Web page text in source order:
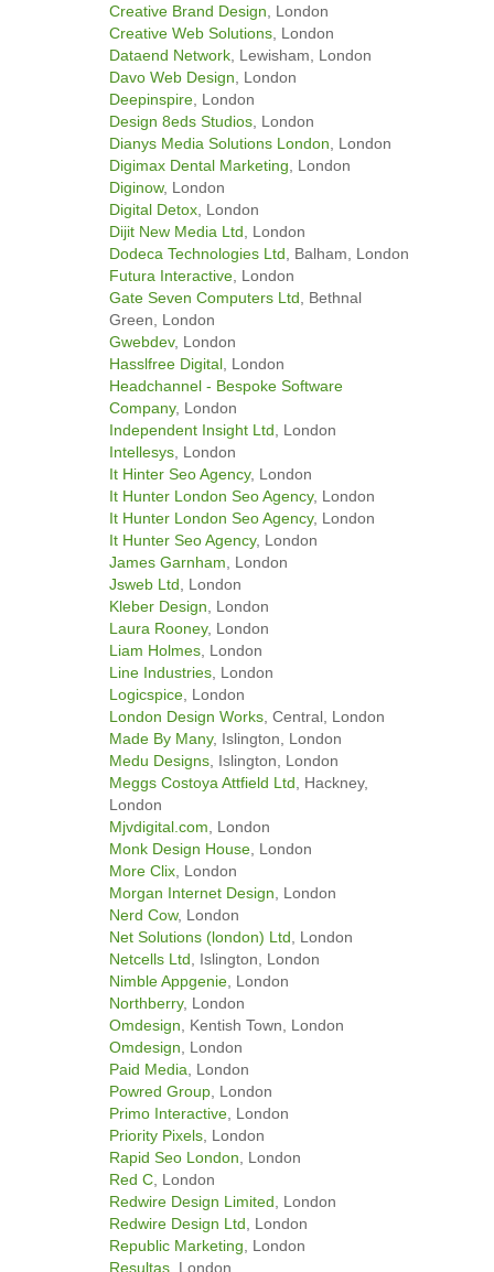
Creative Brand Design , London
Creative Web Solutions , London
Dataend Network , Lewisham, London
Davo Web Design , London
Deepinspire , London
Design 8eds Studios , London
Dianys Media Solutions London , London
Digimax Dental Marketing , London
Diginow, London
Digital Detox , London
Dijit New Media Ltd , London
Dodeca Technologies Ltd , Balham, London
Futura Interactive , London
Gate Seven Computers Ltd , Bethnal
Green, London
Gwebdev, London
Hasslfree Digital , London
Headchannel - Bespoke Software
Company, London
Independent Insight Ltd , London
Intellesys , London
It Hinter Seo Agency, London
It Hunter London Seo Agency, London
It Hunter London Seo Agency, London
It Hunter Seo Agency, London
James Garnham , London
Jsweb Ltd , London
Kleber Design , London
Laura Rooney, London
Liam Holmes , London
Line Industries , London
Logicspice , London
London Design Works , Central, London
Made By Many, Islington, London
Medu Designs , Islington, London
Meggs Costoya Attfield Ltd , Hackney,
London
Mjvdigital.com , London
Monk Design House , London
More Clix , London
Morgan Internet Design , London
Nerd Cow, London
Net Solutions (london) Ltd , London
Netcells Ltd , Islington, London
Nimble Appgenie , London
Northberry, London
Omdesign , Kentish Town, London
Omdesign , London
Paid Media , London
Powred Group , London
Primo Interactive , London
Priority Pixels , London
Rapid Seo London , London
Red C , London
Redwire Design Limited , London
Redwire Design Ltd , London
Republic Marketing , London
Resultas , London